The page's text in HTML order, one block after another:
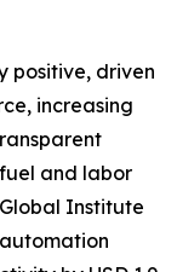
positive, driven
increasing
and labor
Institute